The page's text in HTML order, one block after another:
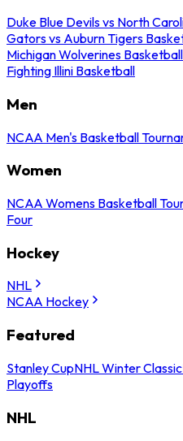
Duke Blue Devils vs North
Gators vs Auburn Tigers
Michigan Wolverines Basketball
Fighting Illini Basketball
Men
NCAA Men's Basketball
Women
NCAA Womens Basketball
Four
Hockey
NHL
NCAA Hockey
Featured
Stanley CupNHL Winter Classic
Playoffs
NHL